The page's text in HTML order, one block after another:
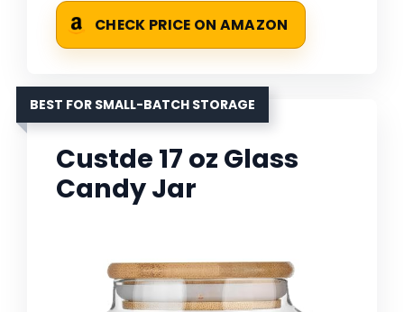
CHECK PRICE ON AMAZON
BEST FOR SMALL-BATCH STORAGE
Custde 17 oz Glass
Candy Jar